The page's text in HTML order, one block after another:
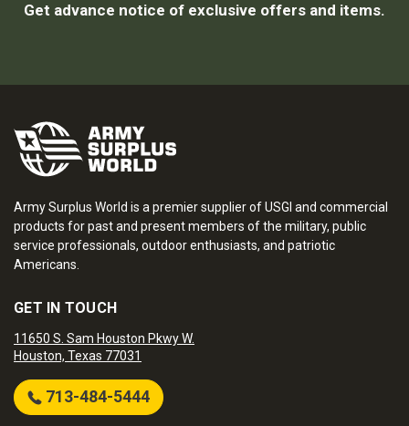
Get advance notice of exclusive offers and items.
Army Surplus World is a premier supplier of USGI and commercial
products for past and present members of the military, public
service professionals, outdoor enthusiasts, and patriotic
Americans.
GET IN TOUCH
11650 S. Sam Houston Pkwy W.
Houston, Texas 77031
713-484-5444